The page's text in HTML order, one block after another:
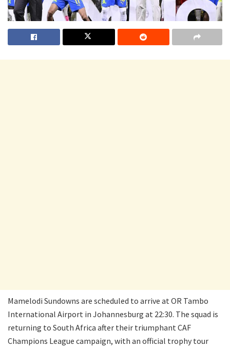
Mamelodi Sundowns are scheduled to arrive at OR Tambo
International Airport in Johannesburg at 22:30. The squad is
returning to South Africa after their triumphant CAF
Champions League campaign, with an official trophy tour